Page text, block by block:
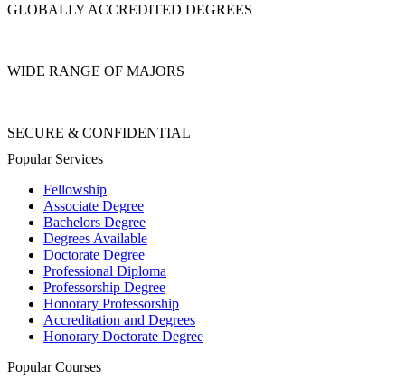
GLOBALLY ACCREDITED DEGREES
WIDE RANGE OF MAJORS
SECURE & CONFIDENTIAL
Popular Services
Fellowship
Associate Degree
Bachelors Degree
Degrees Available
Doctorate Degree
Professional Diploma
Professorship Degree
Honorary Professorship
Accreditation and Degrees
Honorary Doctorate Degree
Popular Courses